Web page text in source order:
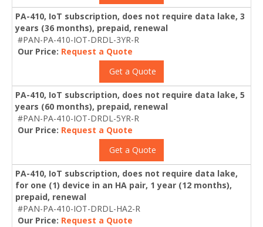
PA-410, IoT subscription, does not require data lake, 3
years (36 months), prepaid, renewal
#PAN-PA-410-IOT-DRDL-3YR-R
Our Price: Request a Quote
Get a Quote
PA-410, IoT subscription, does not require data lake, 5
years (60 months), prepaid, renewal
#PAN-PA-410-IOT-DRDL-5YR-R
Our Price: Request a Quote
Get a Quote
PA-410, IoT subscription, does not require data lake,
for one (1) device in an HA pair, 1 year (12 months),
prepaid, renewal
#PAN-PA-410-IOT-DRDL-HA2-R
Our Price: Request a Quote